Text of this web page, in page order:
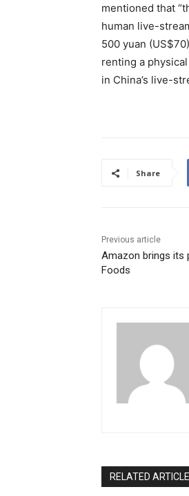
mentioned that
human live-
500 yuan
renting a
in China’s live-
Share
Previous article
Amazon brings its
Foods
RELATED